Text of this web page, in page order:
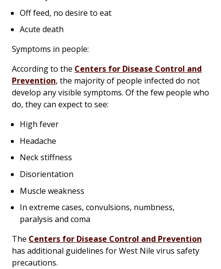
Off feed, no desire to eat
Acute death
Symptoms in people:
According to the Centers for Disease Control and
Prevention, the majority of people infected do not
develop any visible symptoms. Of the few people who
do, they can expect to see:
High fever
Headache
Neck stiffness
Disorientation
Muscle weakness
In extreme cases, convulsions, numbness,
paralysis and coma
The Centers for Disease Control and Prevention
has additional guidelines for West Nile virus safety
precautions.